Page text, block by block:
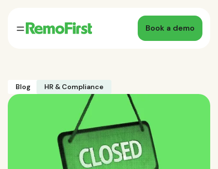
Book a demo
Blog HR & Compliance